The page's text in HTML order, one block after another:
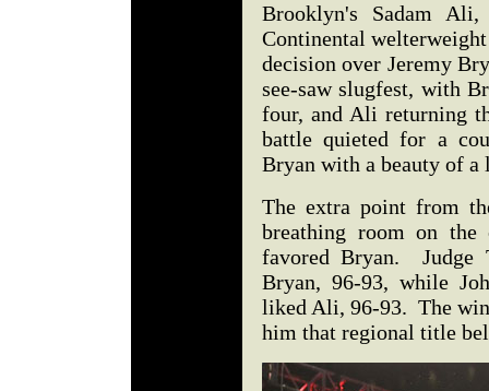
Brooklyn's Sadam
Continental
decision over Jeremy
see-saw slugfest, with
four, and Ali returning
battle quieted for a
Bryan with a beauty of
The extra point from
breathing room on
favored Bryan. Judge
Bryan, 96-93, while
liked Ali, 96-93. The
him that regional title